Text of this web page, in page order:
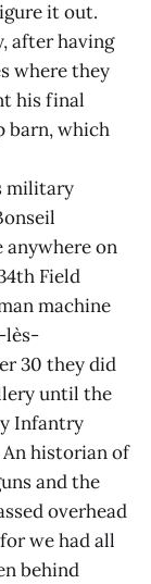
it out.
after having
where they
his final
barn, which
military
anywhere on
Field
machine
lès-
30 they did
until the
Infantry
historian of
and the
overhead
we had all
behind